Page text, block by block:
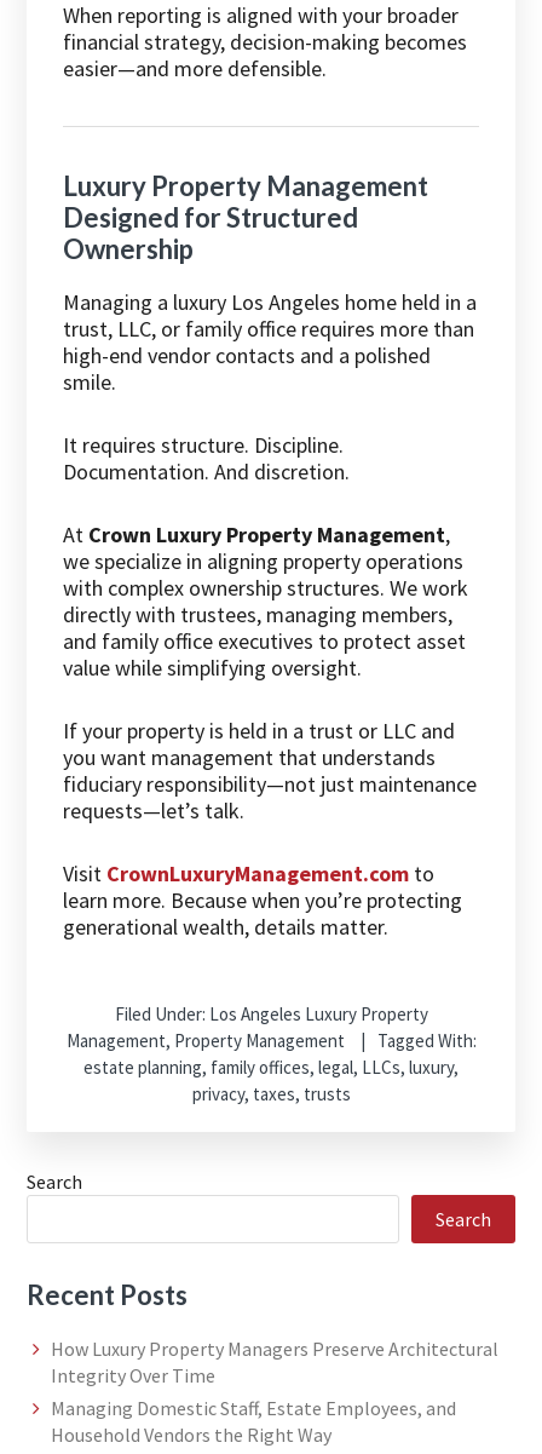
When reporting is aligned with your broader
financial strategy, decision-making becomes
easier—and more defensible.
Luxury Property Management
Designed for Structured
Ownership
Managing a luxury Los Angeles home held in a
trust, LLC, or family office requires more than
high-end vendor contacts and a polished
smile.
It requires structure. Discipline.
Documentation. And discretion.
At Crown Luxury Property Management,
we specialize in aligning property operations
with complex ownership structures. We work
directly with trustees, managing members,
and family office executives to protect asset
value while simplifying oversight.
If your property is held in a trust or LLC and
you want management that understands
fiduciary responsibility—not just maintenance
requests—let’s talk.
Visit CrownLuxuryManagement.com to
learn more. Because when you’re protecting
generational wealth, details matter.
Filed Under: Los Angeles Luxury Property
Management, Property Management
Tagged With:
estate planning, family offices, legal, LLCs, luxury,
privacy, taxes, trusts
Search
Search
Recent Posts
How Luxury Property Managers Preserve Architectural
Integrity Over Time
Managing Domestic Staff, Estate Employees, and
Household Vendors the Right Way